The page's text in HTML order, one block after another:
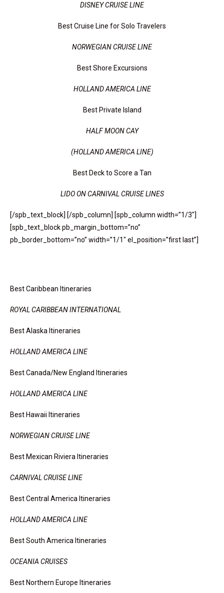
DISNEY CRUISE LINE
Best Cruise Line for Solo Travelers
NORWEGIAN CRUISE LINE
Best Shore Excursions
HOLLAND AMERICA LINE
Best Private Island
HALF MOON CAY
(HOLLAND AMERICA LINE)
Best Deck to Score a Tan
LIDO ON CARNIVAL CRUISE LINES
[/spb_text_block] [/spb_column] [spb_column width=”1/3″]
[spb_text_block pb_margin_bottom=”no”
pb_border_bottom=”no” width=”1/1″ el_position=”first last”]
Best Caribbean Itineraries
ROYAL CARIBBEAN INTERNATIONAL
Best Alaska Itineraries
HOLLAND AMERICA LINE
Best Canada/New England Itineraries
HOLLAND AMERICA LINE
Best Hawaii Itineraries
NORWEGIAN CRUISE LINE
Best Mexican Riviera Itineraries
CARNIVAL CRUISE LINE
Best Central America Itineraries
HOLLAND AMERICA LINE
Best South America Itineraries
OCEANIA CRUISES
Best Northern Europe Itineraries